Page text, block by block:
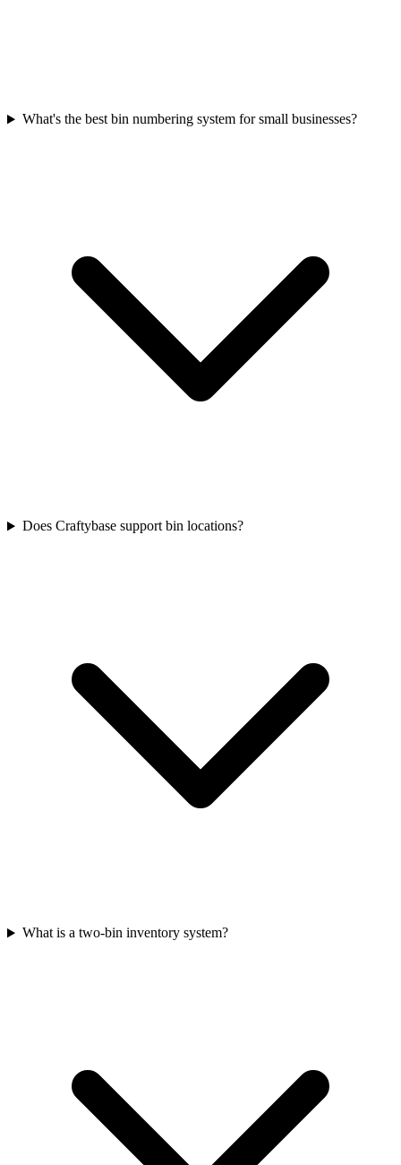
What's the best bin numbering system for small businesses?
Does Craftybase support bin locations?
What is a two-bin inventory system?